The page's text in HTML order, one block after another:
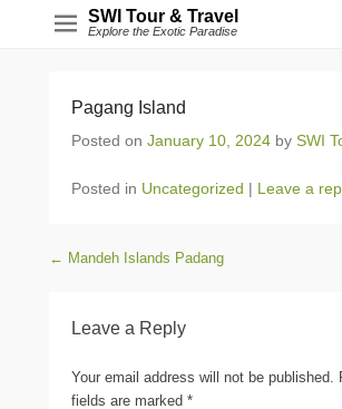
SWI Tour & Travel
Explore the Exotic Paradise
Pagang Island
Posted on January 10, 2024 by SWI
Posted in Uncategorized | Leave a
Post navigation
← Mandeh Islands Padang
Leave a Reply
Your email address will not be published.
fields are marked *